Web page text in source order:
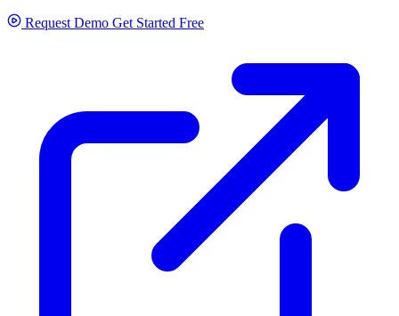
Request Demo Get Started Free